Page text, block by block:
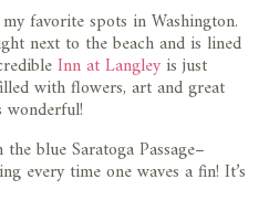
favorite spots in Washington.
next to the beach and is lined
Inn at Langleyis just
with flowers, art and great
wonderful!
blue Saratoga Passage–
every time one waves a fin! It’s